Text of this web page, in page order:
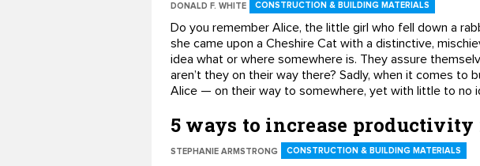
DONALD F. WHITE CONSTRUCTION & BUILDING MATERIALS
Do you remember Alice, the little girl who fell down a
she came upon a Cheshire Cat with a distinctive,
idea what or where somewhere is. They assure
aren’t they on their way there? Sadly, when it comes to
Alice — on their way to somewhere, yet with little to no
5 ways to increase
STEPHANIE ARMSTRONG CONSTRUCTION & BUILDING MATERIALS